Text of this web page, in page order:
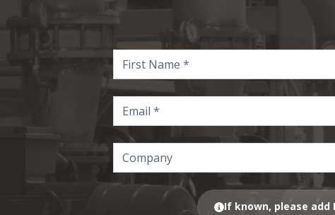
If known, please add